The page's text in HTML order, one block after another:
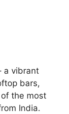
a vibrant
bars,
the most
India.